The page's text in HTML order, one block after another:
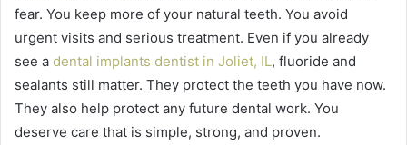
fear. You keep more of your natural teeth. You avoid
urgent visits and serious treatment. Even if you already
see a dental implants dentist in Joliet, IL, fluoride and
sealants still matter. They protect the teeth you have now.
They also help protect any future dental work. You
deserve care that is simple, strong, and proven.